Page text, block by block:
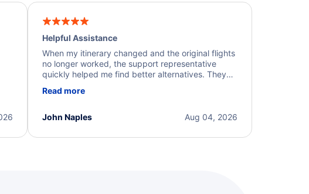
Helpful Assistance
When my itinerary changed and the original flights
no longer worked, the support representative
quickly helped me find better alternatives. They
beyond to resolve the issue. I'm grateful for the
Read more
Aug 04, 2026
John Naples